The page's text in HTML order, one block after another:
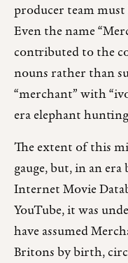
producer team must
Even the name
contributed to the
nouns rather than
“merchant” with
era elephant
The extent of this
gauge, but, in an
Internet Movie
YouTube, it was
have assumed
Britons by birth,